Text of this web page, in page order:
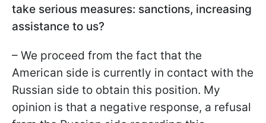
take serious measures: sanctions, increasing
assistance to us?
– We proceed from the fact that the
American side is currently in contact with the
Russian side to obtain this position. My
opinion is that a negative response, a refusal